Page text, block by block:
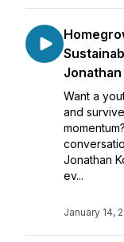
Want a
and
Jonathan
ev...
January 14,